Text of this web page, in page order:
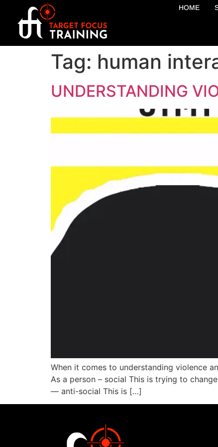
HOME
Tag: human
UNDERSTANDING
When it comes to understanding violence
As a person – social This is trying to
— anti-social This is […]